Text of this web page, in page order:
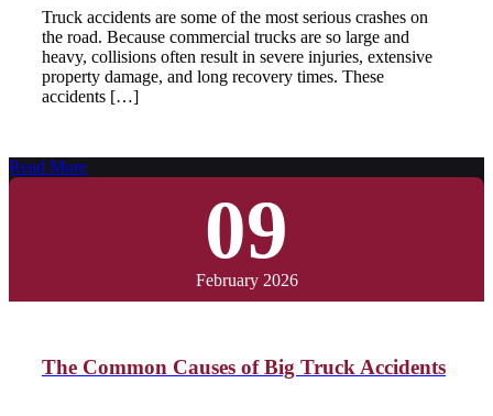
Truck accidents are some of the most serious crashes on
the road. Because commercial trucks are so large and
heavy, collisions often result in severe injuries, extensive
property damage, and long recovery times. These
accidents […]
Read More
09
February 2026
The Common Causes of Big Truck Accidents